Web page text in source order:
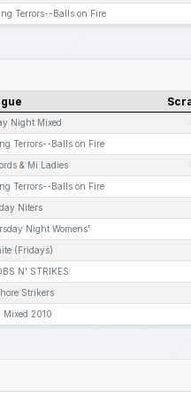
Terrors--Balls on Fire
Night Mixed
Terrors--Balls on Fire
& Mi Ladies
Terrors--Balls on Fire
Niters
Night Womens'
(Fridays)
N' STRIKES
Strikers
Mixed 2010